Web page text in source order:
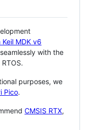
Keil MDK v6
with the
purposes, we
Pico.
CMSIS RTX,